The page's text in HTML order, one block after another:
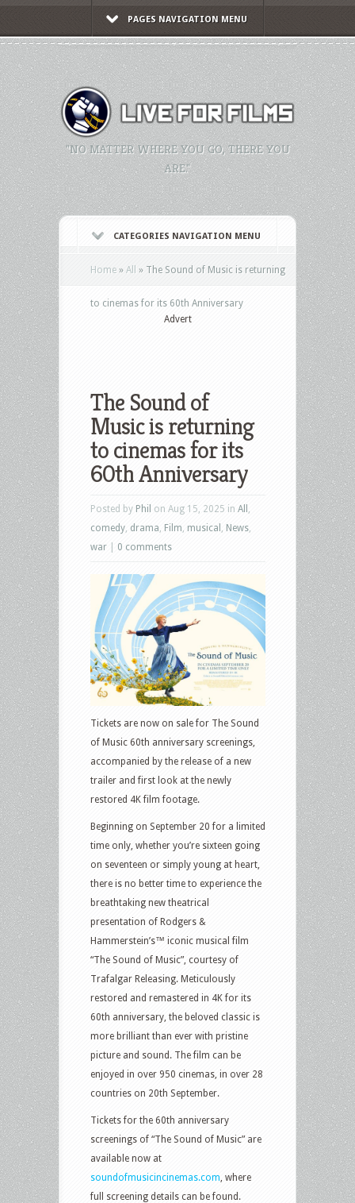
PAGES NAVIGATION MENU
"NO MATTER WHERE YOU GO, THERE YOU
ARE."
CATEGORIES NAVIGATION MENU
Home » All » The Sound of Music is returning
to cinemas for its 60th Anniversary
Advert
The Sound of
Music is returning
to cinemas for its
60th Anniversary
Posted by Phil on Aug 15, 2025 in All
comedy drama Film musical News
war
0 comments
Tickets are now on sale for The Sound
of Music 60th anniversary screenings,
accompanied by the release of a new
trailer and first look at the newly
restored 4K film footage.
Beginning on September 20 for a limited
time only, whether you’re sixteen going
on seventeen or simply young at heart,
there is no better time to experience the
breathtaking new theatrical
presentation of Rodgers &
Hammerstein’s™ iconic musical film
“The Sound of Music”, courtesy of
Trafalgar Releasing. Meticulously
restored and remastered in 4K for its
60th anniversary, the beloved classic is
more brilliant than ever with pristine
picture and sound. The film can be
enjoyed in over 950 cinemas, in over 28
countries on 20th September.
Tickets for the 60th anniversary
screenings of “The Sound of Music” are
available now at
soundofmusicincinemas.com , where
full screening details can be found.